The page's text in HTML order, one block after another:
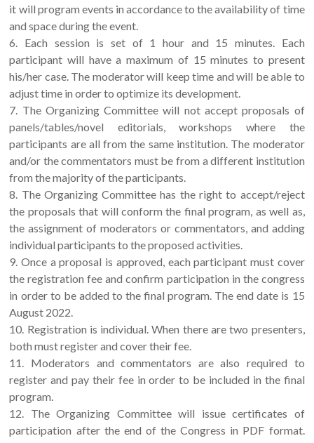
it will program events in accordance to the availability of time
and space during the event.
6. Each session is set of 1 hour and 15 minutes. Each
participant will have a maximum of 15 minutes to present
his/her case. The moderator will keep time and will be able to
adjust time in order to optimize its development.
7. The Organizing Committee will not accept proposals of
panels/tables/novel editorials, workshops where the
participants are all from the same institution. The moderator
and/or the commentators must be from a different institution
from the majority of the participants.
8. The Organizing Committee has the right to accept/reject
the proposals that will conform the final program, as well as,
the assignment of moderators or commentators, and adding
individual participants to the proposed activities.
9. Once a proposal is approved, each participant must cover
the registration fee and confirm participation in the congress
in order to be added to the final program. The end date is 15
August 2022.
10. Registration is individual. When there are two presenters,
both must register and cover their fee.
11. Moderators and commentators are also required to
register and pay their fee in order to be included in the final
program.
12. The Organizing Committee will issue certificates of
participation after the end of the Congress in PDF format.